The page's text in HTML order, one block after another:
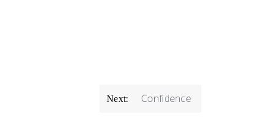
Next: Confidence